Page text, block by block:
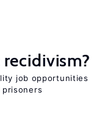
job opportunities
prisoners